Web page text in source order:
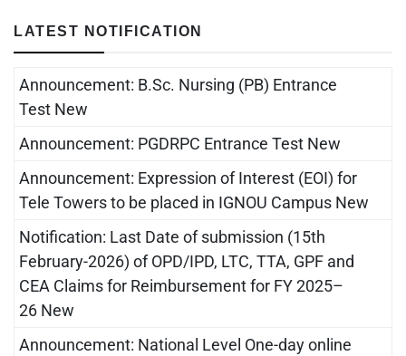
LATEST NOTIFICATION
Announcement: B.Sc. Nursing (PB) Entrance
Test New
Announcement: PGDRPC Entrance Test New
Announcement: Expression of Interest (EOI) for
Tele Towers to be placed in IGNOU Campus New
Notification: Last Date of submission (15th
February-2026) of OPD/IPD, LTC, TTA, GPF and
CEA Claims for Reimbursement for FY 2025–
26 New
Announcement: National Level One-day online